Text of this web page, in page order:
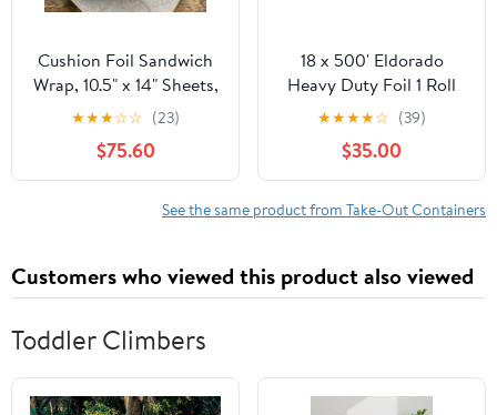
Cushion Foil Sandwich
Wrap, 10.5" x 14" Sheets,
Cheeseburger Print
Yellow, 2500 Count
★★★☆☆ (23)
$75.60
18 x 500' Eldorado
Heavy Duty Foil 1 Roll
★★★★☆ (39)
$35.00
See the same product from Take-Out Containers
Customers who viewed this product also viewed
Toddler Climbers